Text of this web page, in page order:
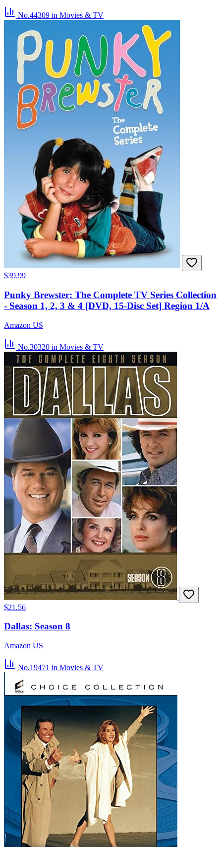
No.44309 in Movies & TV
$39.99
Punky Brewster: The Complete TV Series Collection
- Season 1, 2, 3 & 4 [DVD, 15-Disc Set] Region 1/A
Amazon US
No.30320 in Movies & TV
$21.56
Dallas: Season 8
Amazon US
No.19471 in Movies & TV